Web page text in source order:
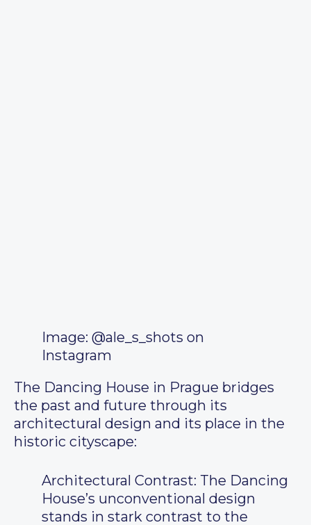
Image: @ale_s_shots on
Instagram
The Dancing House in Prague bridges
the past and future through its
architectural design and its place in the
historic cityscape:
Architectural Contrast: The Dancing
House’s unconventional design
stands in stark contrast to the